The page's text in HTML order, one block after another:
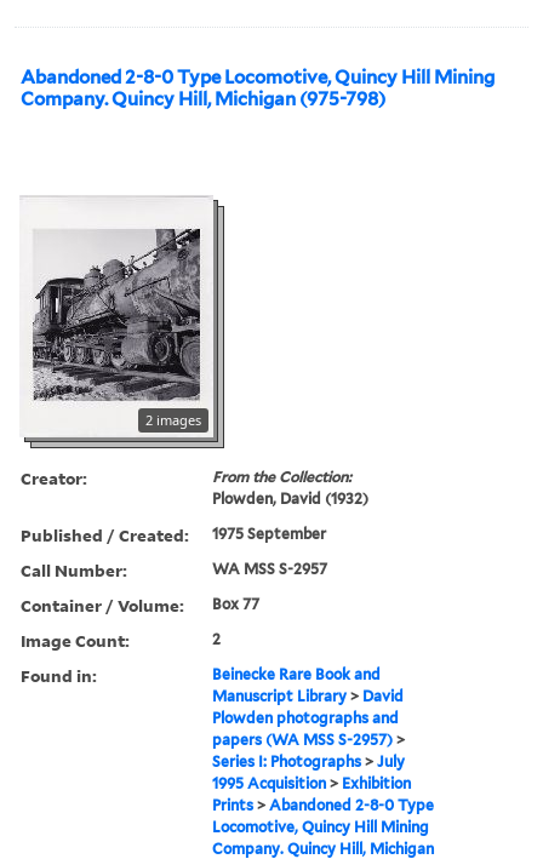
Abandoned 2-8-0 Type Locomotive, Quincy Hill Mining
Company. Quincy Hill, Michigan (975-798)
2 images
Creator:
From the Collection:
Plowden, David (1932)
Published / Created: 1975 September
Call Number: WA MSS S-2957
Container / Volume: Box 77
Image Count: 2
Found in:
Beinecke Rare Book and
Manuscript Library > David
Plowden photographs and
papers (WA MSS S-2957) >
Series I: Photographs >July
1995 Acquisition > Exhibition
Prints >Abandoned 2-8-0 Type
Locomotive, Quincy Hill Mining
Company. Quincy Hill, Michigan